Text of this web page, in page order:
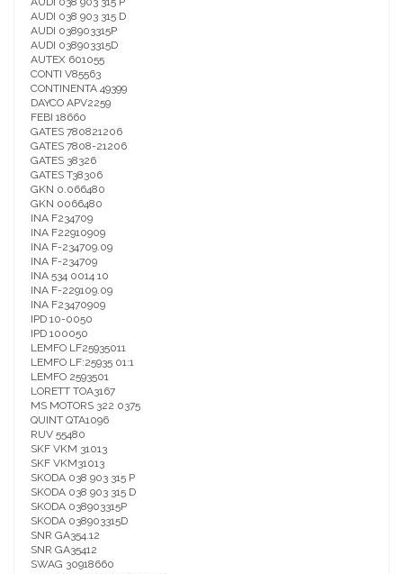
AUDI 038 903 315 D
AUDI 038903315P
AUDI 038903315D
AUTEX 601055
CONTI V85563
CONTINENTA 49399
DAYCO APV2259
FEBI 18660
GATES 780821206
GATES 7808-21206
GATES 38326
GATES T38306
GKN 0.066480
GKN 0066480
INA F234709
INA F22910909
INA F-234709.09
INA F-234709
INA 534 0014 10
INA F-229109.09
INA F23470909
IPD 10-0050
IPD 100050
LEMFO LF25935011
LEMFO LF:25935 01:1
LEMFO 2593501
LORETT TOA3167
MS MOTORS 322 0375
QUINT QTA1096
RUV 55480
SKF VKM 31013
SKF VKM31013
SKODA 038 903 315 P
SKODA 038 903 315 D
SKODA 038903315P
SKODA 038903315D
SNR GA354.12
SNR GA35412
SWAG 30918660